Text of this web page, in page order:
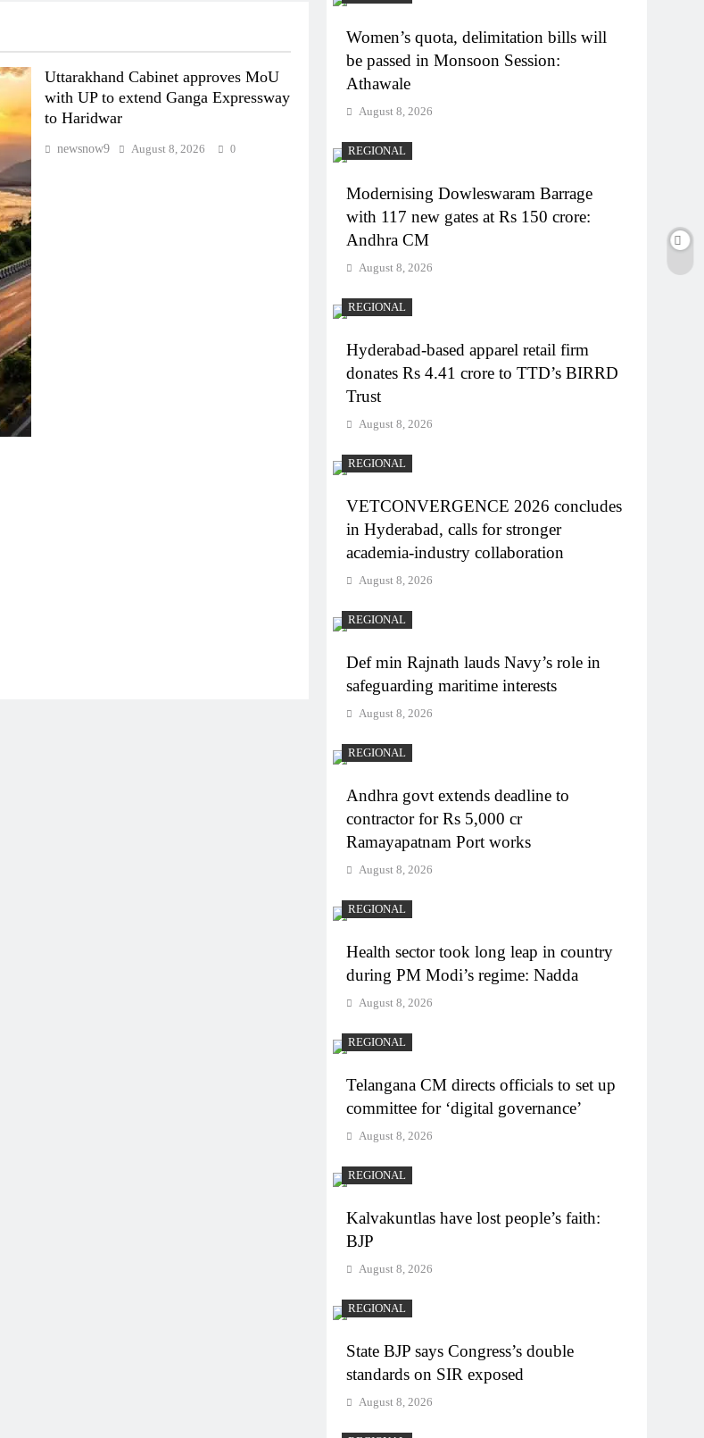
Uttarakhand Cabinet approves MoU
with UP to extend Ganga Expressway
to Haridwar
newsnow9 August 8, 2026 0
Women’s quota, delimitation bills will
be passed in Monsoon Session:
Athawale
August 8, 2026
REGIONAL
Modernising Dowleswaram Barrage
with 117 new gates at Rs 150 crore:
Andhra CM
August 8, 2026
REGIONAL
Hyderabad-based apparel retail firm
donates Rs 4.41 crore to TTD’s BIRRD
Trust
August 8, 2026
REGIONAL
VETCONVERGENCE 2026 concludes
in Hyderabad, calls for stronger
academia-industry collaboration
August 8, 2026
REGIONAL
Def min Rajnath lauds Navy’s role in
safeguarding maritime interests
August 8, 2026
REGIONAL
Andhra govt extends deadline to
contractor for Rs 5,000 cr
Ramayapatnam Port works
August 8, 2026
REGIONAL
Health sector took long leap in country
during PM Modi’s regime: Nadda
August 8, 2026
REGIONAL
Telangana CM directs officials to set up
committee for ‘digital governance’
August 8, 2026
REGIONAL
Kalvakuntlas have lost people’s faith:
BJP
August 8, 2026
REGIONAL
State BJP says Congress’s double
standards on SIR exposed
August 8, 2026